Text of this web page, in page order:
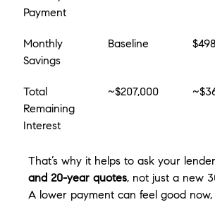
Payment
Monthly
Savings
Baseline $498
Total
Remaining
Interest
~$207,000
That’s why it helps to ask your
and 20-year quotes, not just a new
A lower payment can feel good